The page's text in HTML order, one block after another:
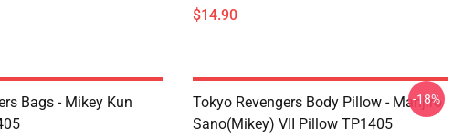
$14.90
Bags - Mikey Kun
Tokyo Revengers Body Pillow - Manjiro
Sano(Mikey) VII Pillow TP1405
-18%